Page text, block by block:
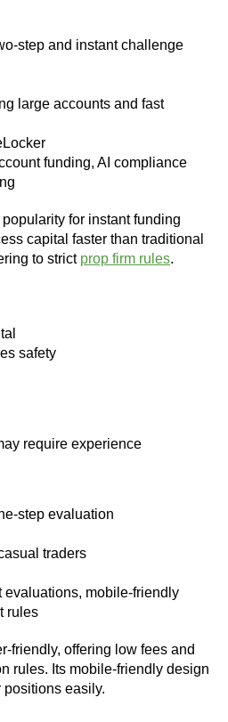
step and instant challenge
large accounts and fast
funding, AI compliance
for instant funding
capital faster than traditional
to strict prop firm rules.
safety
require experience
step evaluation
traders
evaluations, mobile-friendly
rules
friendly, offering low fees and
rules. Its mobile-friendly design
easily.